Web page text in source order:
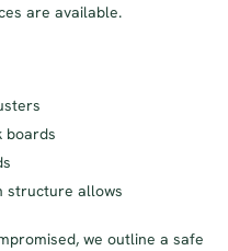
are available.
boards
structure allows
we outline a safe